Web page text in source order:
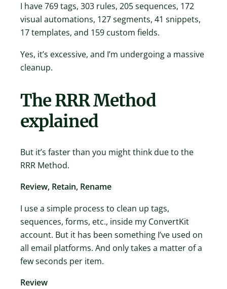
I have 769 tags, 303 rules, 205 sequences, 172
visual automations, 127 segments, 41 snippets,
17 templates, and 159 custom fields.
Yes, it’s excessive, and I’m undergoing a massive
cleanup.
The RRR Method
explained
But it’s faster than you might think due to the
RRR Method.
Review, Retain, Rename
I use a simple process to clean up tags,
sequences, forms, etc., inside my ConvertKit
account. But it has been something I’ve used on
all email platforms. And only takes a matter of a
few seconds per item.
Review